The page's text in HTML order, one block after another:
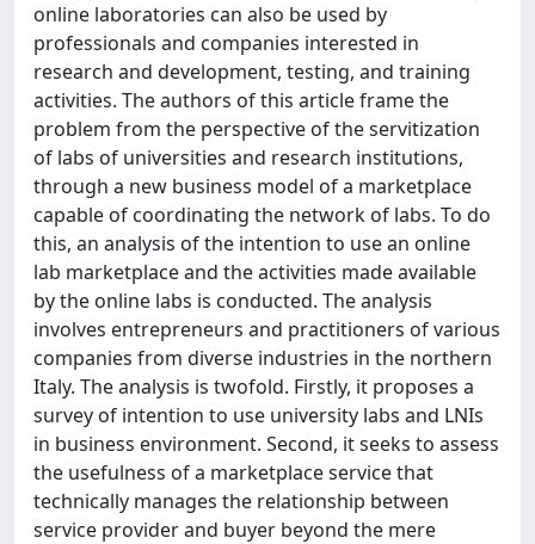
online laboratories can also be used by
professionals and companies interested in
research and development, testing, and training
activities. The authors of this article frame the
problem from the perspective of the servitization
of labs of universities and research institutions,
through a new business model of a marketplace
capable of coordinating the network of labs. To do
this, an analysis of the intention to use an online
lab marketplace and the activities made available
by the online labs is conducted. The analysis
involves entrepreneurs and practitioners of various
companies from diverse industries in the northern
Italy. The analysis is twofold. Firstly, it proposes a
survey of intention to use university labs and LNIs
in business environment. Second, it seeks to assess
the usefulness of a marketplace service that
technically manages the relationship between
service provider and buyer beyond the mere